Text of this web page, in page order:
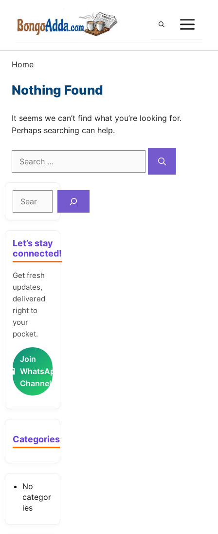
content
Home
Nothing Found
It seems we can’t find what you’re looking for.
Perhaps searching can help.
Search
for:
Let’s stay
connected!
Get fresh
updates,
delivered
right to
your
pocket.
📲
Join
WhatsApp
Channel
Categories
No
categor
ies